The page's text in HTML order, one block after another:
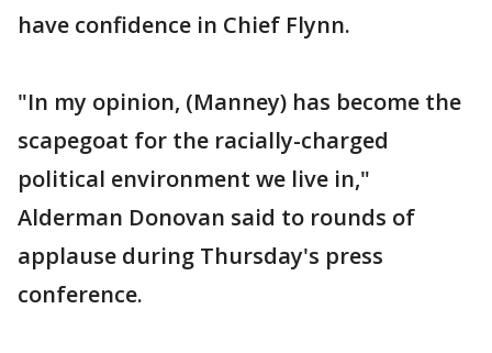
have confidence in Chief Flynn.
"In my opinion, (Manney) has become the
scapegoat for the racially-charged
political environment we live in,"
Alderman Donovan said to rounds of
applause during Thursday's press
conference.